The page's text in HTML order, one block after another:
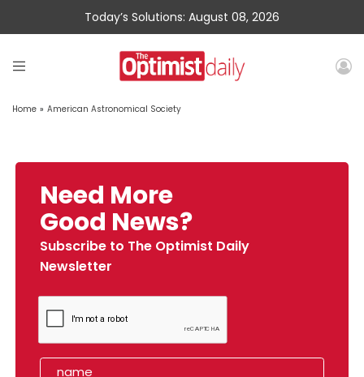
Today’s Solutions: August 08, 2026
Home » American Astronomical Society
Need More
Good News?
Subscribe to The Optimist Daily
Newsletter